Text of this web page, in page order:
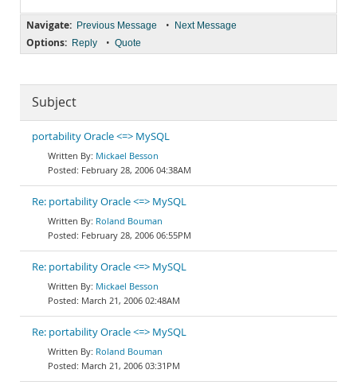
Navigate: Previous Message • Next Message
Options: Reply • Quote
Subject
portability Oracle <=> MySQL
Mickael Besson
February 28, 2006 04:38AM
Re: portability Oracle <=> MySQL
Roland Bouman
February 28, 2006 06:55PM
Re: portability Oracle <=> MySQL
Mickael Besson
March 21, 2006 02:48AM
Re: portability Oracle <=> MySQL
Roland Bouman
March 21, 2006 03:31PM